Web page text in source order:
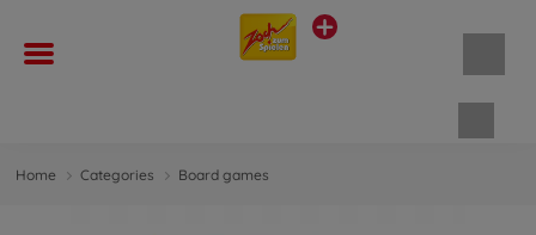
Home Categories Board games